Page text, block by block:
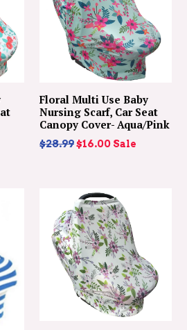
Floral Multi Use Baby
Nursing Scarf, Car Seat
Canopy Cover- Aqua/Pink
Regular
$28.99$16.00 Sale